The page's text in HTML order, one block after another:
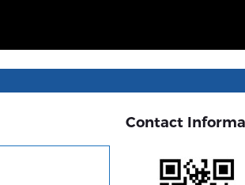
Contact